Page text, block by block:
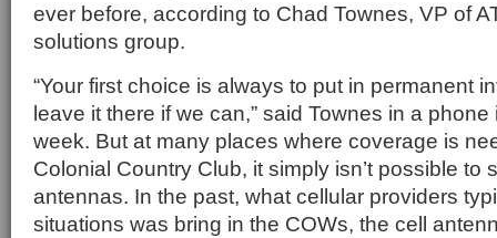
ever before, according to Chad Townes, VP of
solutions group.
“Your first choice is always to put in permanent
leave it there if we can,” said Townes in a
week. But at many places where coverage is
Colonial Country Club, it simply isn’t possible to
antennas. In the past, what cellular providers
situations was bring in the COWs, the cell